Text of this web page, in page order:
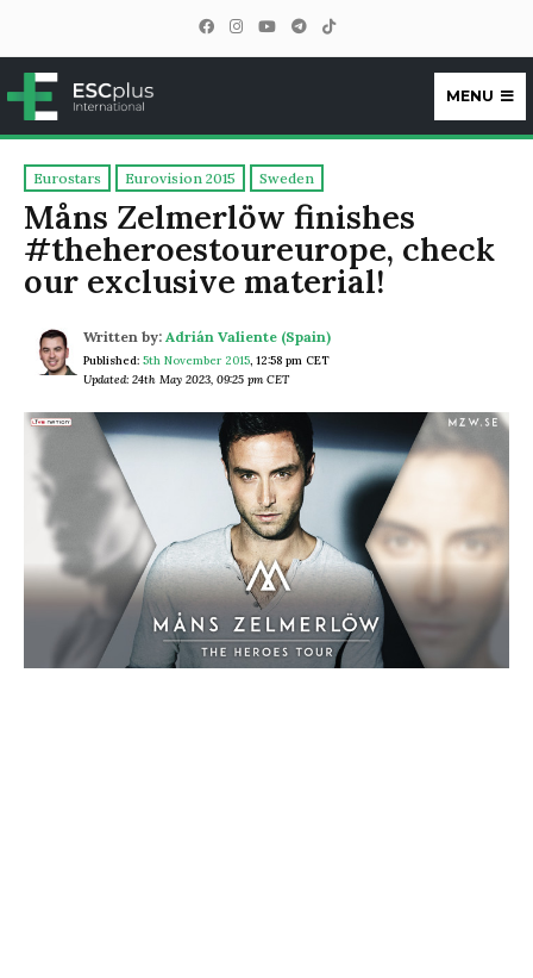
ESCplus
MENU
Eurostars Eurovision 2015 Sweden
Måns Zelmerlöw finishes
#theheroestoureurope, check
our exclusive material!
Written by: Adrián Valiente (Spain)
Published: 5th November 2015, 12:58 pm CET
Updated: 24th May 2023, 09:25 pm CET